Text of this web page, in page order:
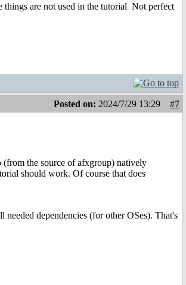
are not used in the tutorial Not perfect
Posted on: 2024/7/29 13:29
#7
the source of afxgroup) natively
should work. Of course that does
dependencies (for other OSes). That's